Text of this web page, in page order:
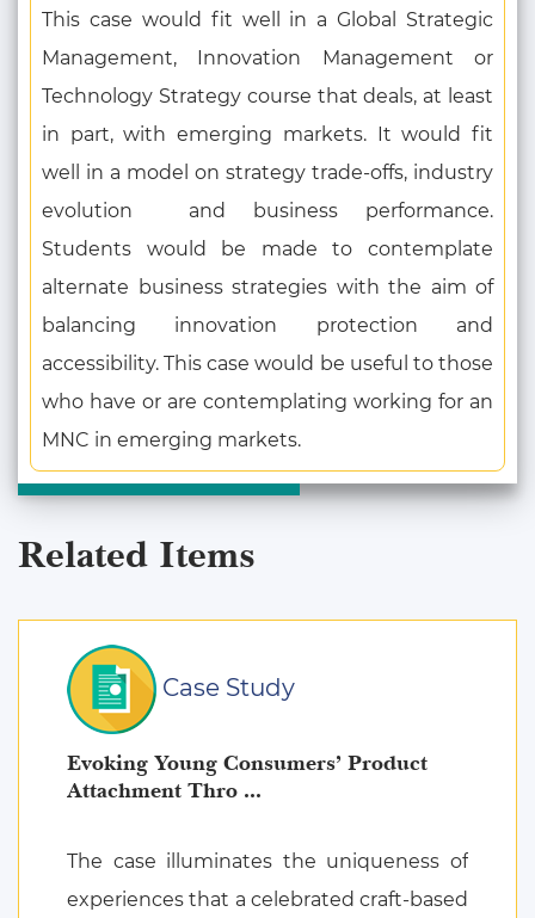
This case would fit well in a Global Strategic
Management, Innovation Management or
Technology Strategy course that deals, at least
in part, with emerging markets. It would fit
well in a model on strategy trade-offs, industry
evolution and business performance.
Students would be made to contemplate
alternate business strategies with the aim of
balancing innovation protection and
accessibility. This case would be useful to those
who have or are contemplating working for an
MNC in emerging markets.
Related Items
Case Study
Evoking Young Consumers’ Product
Attachment Thro ...
The case illuminates the uniqueness of
experiences that a celebrated craft-based